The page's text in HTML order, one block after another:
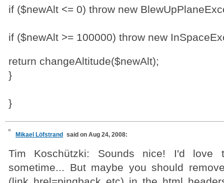
if ($newAlt <= 0) throw new
if ($newAlt >= 100000) throw new
return changeAltitude($newAlt);
}
}
Mikael Löfstrand said on Aug 24, 2008:
Tim Koschützki: Sounds nice! I'd love
sometime... But maybe you should